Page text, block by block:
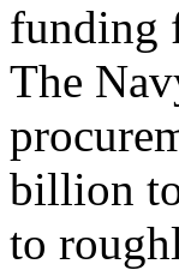
funding
The
billion
to